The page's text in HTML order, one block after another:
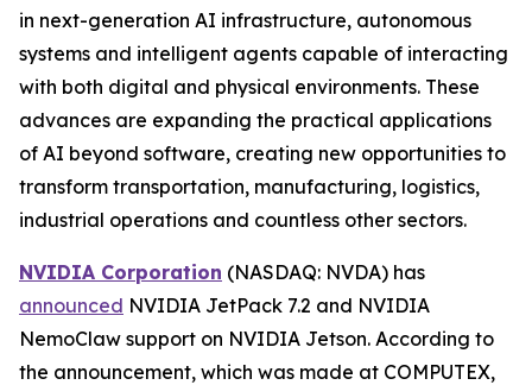
in next-generation AI infrastructure, autonomous
systems and intelligent agents capable of interacting
with both digital and physical environments. These
advances are expanding the practical applications
of AI beyond software, creating new opportunities to
transform transportation, manufacturing, logistics,
industrial operations and countless other sectors.
NVIDIA Corporation (NASDAQ: NVDA) has
announced NVIDIA JetPack 7.2 and NVIDIA
NemoClaw support on NVIDIA Jetson. According to
the announcement, which was made at COMPUTEX,